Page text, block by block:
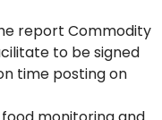
report Commodity
to be signed
time posting on